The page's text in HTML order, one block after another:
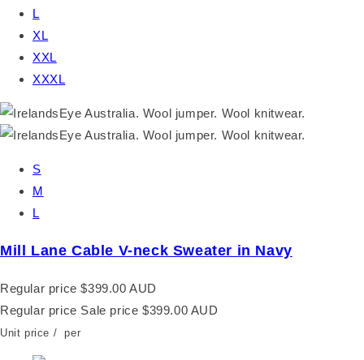
L
XL
XXL
XXXL
S
M
L
Mill Lane Cable V-neck Sweater in Navy
Regular price $399.00 AUD
Regular price Sale price $399.00 AUD
Unit price / per